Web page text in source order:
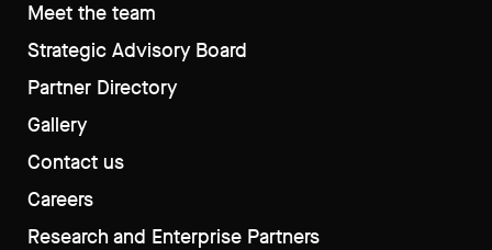
Meet the team
Strategic Advisory Board
Partner Directory
Gallery
Contact us
Careers
Research and Enterprise Partners